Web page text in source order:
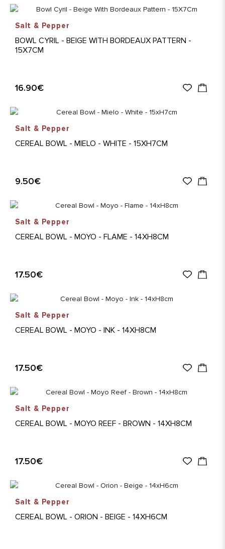
Salt & Pepper
BOWL CYRIL - BEIGE WITH BORDEAUX PATTERN -
15X7CM
16.90€
Salt & Pepper
CEREAL BOWL - MIELO - WHITE - 15XH7CM
9.50€
Salt & Pepper
CEREAL BOWL - MOYO - FLAME - 14XH8CM
17.50€
Salt & Pepper
CEREAL BOWL - MOYO - INK - 14XH8CM
17.50€
Salt & Pepper
CEREAL BOWL - MOYO REEF - BROWN - 14XH8CM
17.50€
Salt & Pepper
CEREAL BOWL - ORION - BEIGE - 14XH6CM